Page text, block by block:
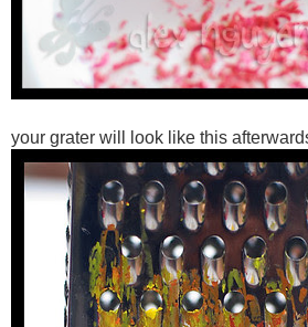
your grater will look like this